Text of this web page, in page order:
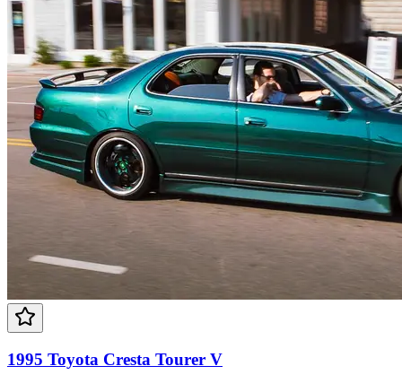
1995 Toyota Cresta Tourer V